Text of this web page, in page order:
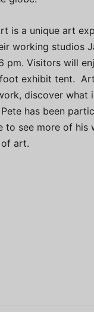
is a unique art
working studios
pm. Visitors will
exhibit tent.
discover what
has been
to see more of
art.